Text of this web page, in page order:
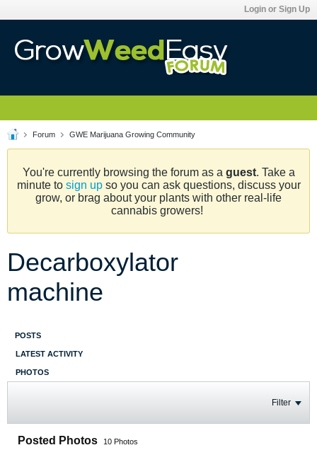
Login or Sign Up
Forum GWE Marijuana Growing Community
You're currently browsing the forum as a guest. Take a
minute to sign upso you can ask questions, discuss your
grow, or brag about your plants with other real-life
cannabis growers!
Decarboxylator
machine
POSTS
LATEST ACTIVITY
PHOTOS
Filter
Posted Photos 10 Photos